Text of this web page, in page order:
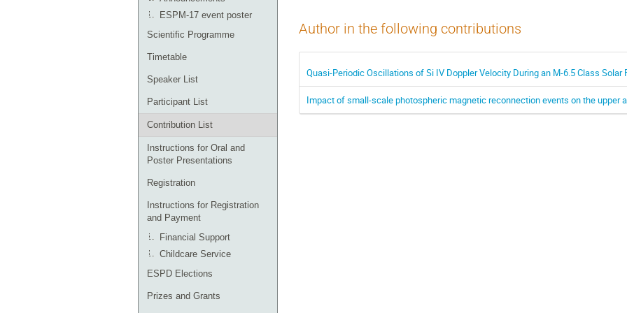
ESPM-17 event poster
Scientific Programme
Timetable
Speaker List
Participant List
Contribution List
Instructions for Oral and
Poster Presentations
Registration
Instructions for Registration
and Payment
Financial Support
Childcare Service
ESPD Elections
Prizes and Grants
Author in the following contributions
Quasi-Periodic Oscillations of Si IV Doppler Velocity During an M-6.5 Class Solar
Impact of small-scale photospheric magnetic reconnection events on the upper